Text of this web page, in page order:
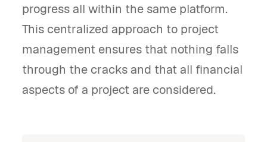
progress all within the same platform.
This centralized approach to project
management ensures that nothing falls
through the cracks and that all financial
aspects of a project are considered.